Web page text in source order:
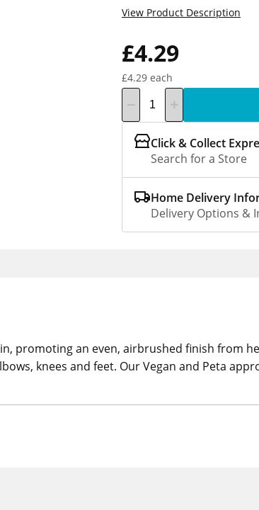
£4.29
£4.29 each
View Product Description
Click & Collect
Search for a Store
Home Delivery
Delivery Options &
promoting an even, airbrushed finish from
knees and feet. Our Vegan and Peta